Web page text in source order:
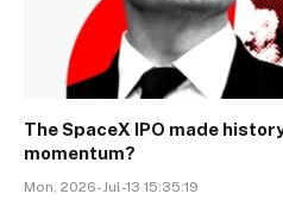
The SpaceX IPO made
momentum?
Mon, 2026-Jul-13 15:35:19